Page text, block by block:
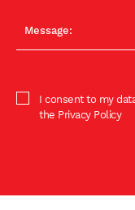
I consent to my
the Privacy Policy